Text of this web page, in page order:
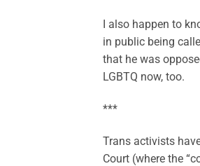
I also happen to
in public being
that he was
LGBTQ now, too.
***
Trans activists
Court (where the